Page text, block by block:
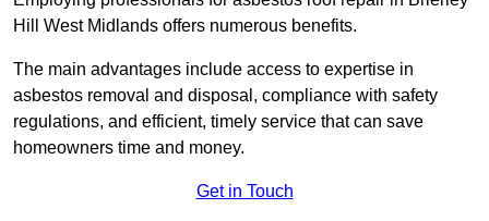
Hill West Midlands offers numerous benefits.
The main advantages include access to expertise in
asbestos removal and disposal, compliance with safety
regulations, and efficient, timely service that can save
homeowners time and money.
Get in Touch